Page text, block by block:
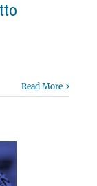
Read More